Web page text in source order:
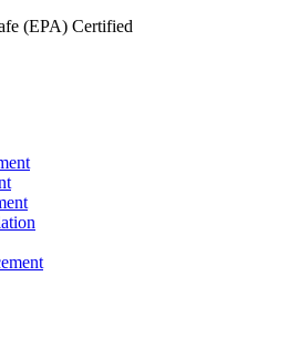
(EPA) Certified